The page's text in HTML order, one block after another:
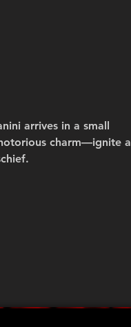
arrives in a small
charm—ignite a